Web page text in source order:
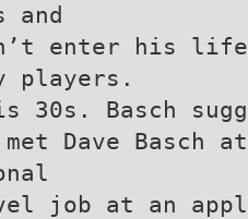
and
enter his
players.
30s. Basch
met Dave
job at an